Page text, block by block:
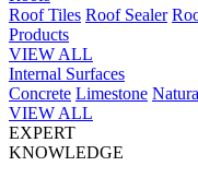
Roof Tiles Roof Sealer
Products
VIEW ALL
Internal Surfaces
Concrete Limestone
VIEW ALL
EXPERT
KNOWLEDGE